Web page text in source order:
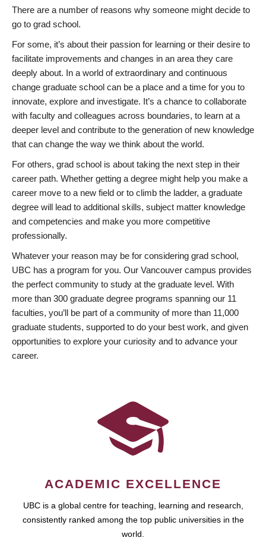
There are a number of reasons why someone might decide to
go to grad school.
For some, it’s about their passion for learning or their desire to
facilitate improvements and changes in an area they care
deeply about. In a world of extraordinary and continuous
change graduate school can be a place and a time for you to
innovate, explore and investigate. It’s a chance to collaborate
with faculty and colleagues across boundaries, to learn at a
deeper level and contribute to the generation of new knowledge
that can change the way we think about the world.
For others, grad school is about taking the next step in their
career path. Whether getting a degree might help you make a
career move to a new field or to climb the ladder, a graduate
degree will lead to additional skills, subject matter knowledge
and competencies and make you more competitive
professionally.
Whatever your reason may be for considering grad school,
UBC has a program for you. Our Vancouver campus provides
the perfect community to study at the graduate level. With
more than 300 graduate degree programs spanning our 11
faculties, you’ll be part of a community of more than 11,000
graduate students, supported to do your best work, and given
opportunities to explore your curiosity and to advance your
career.
ACADEMIC EXCELLENCE
UBC is a global centre for teaching, learning and research,
consistently ranked among the top public universities in the
world.